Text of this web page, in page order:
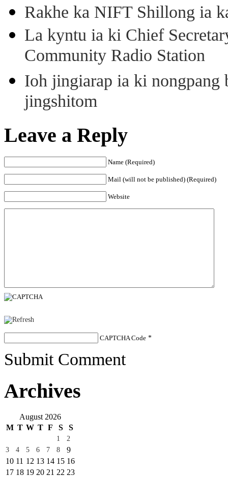
Rakhe ka NIFT Shillong ia
La kyntu ia ki Chief
Community Radio Station
Ioh jingiarap ia ki nongpang
jingshitom
Leave a Reply
Name (Required)
Mail (will not be published) (Required)
Website
CAPTCHA Code *
Submit Comment
Archives
August 2026
M T W T F S S
1
2
3
4 5 6 7 8
9
10 11 12 13 14 15 16
17 18 19 20 21 22 23